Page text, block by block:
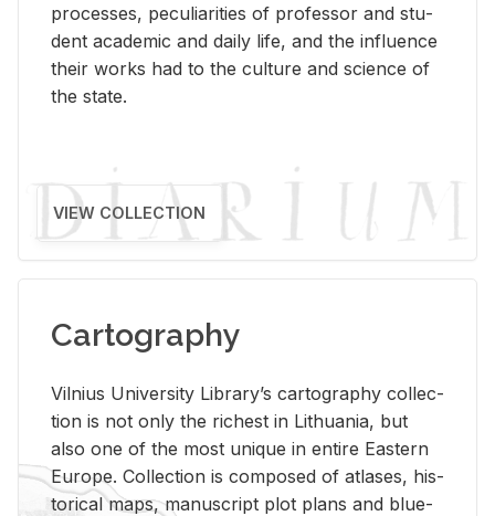
processes, pe­cu­liar­i­ties of pro­fes­sor and stu­
dent aca­d­e­mic and daily life, and the in­flu­ence
their works had to the cul­ture and sci­ence of
the state.
VIEW COLLECTION
Cartography
Vil­nius Uni­ver­sity Li­brary’s car­tog­ra­phy col­lec­
tion is not only the rich­est in Lithua­nia, but
also one of the most unique in en­tire East­ern
Eu­rope. Col­lec­tion is com­posed of at­lases, his­
tor­i­cal maps, man­u­script plot plans and blue­